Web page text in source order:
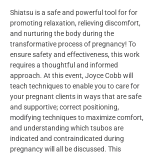
Shiatsu is a safe and powerful tool for for
promoting relaxation, relieving discomfort,
and nurturing the body during the
transformative process of pregnancy! To
ensure safety and effectiveness, this work
requires a thoughtful and informed
approach. At this event, Joyce Cobb will
teach techniques to enable you to care for
your pregnant clients in ways that are safe
and supportive; correct positioning,
modifying techniques to maximize comfort,
and understanding which tsubos are
indicated and contraindicated during
pregnancy will all be discussed. This